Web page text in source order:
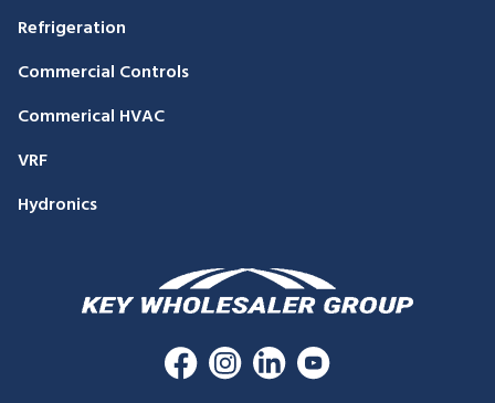
Refrigeration
Commercial Controls
Commerical HVAC
VRF
Hydronics